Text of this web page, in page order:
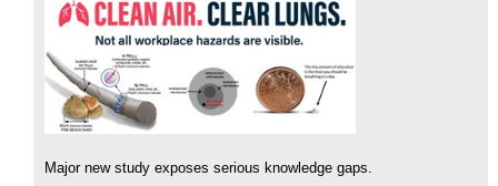
Major new study exposes serious knowledge gaps.